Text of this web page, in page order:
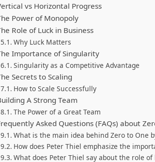
vs Horizontal Progress
Power of Monopoly
Role of Luck in Business
Why Luck Matters
Importance of Singularity
Singularity as a Competitive Advantage
Secrets to Scaling
How to Scale Successfully
A Strong Team
The Power of a Great Team
Asked Questions (FAQs) about
What is the main idea behind Zero to One
How does Peter Thiel emphasize the
What does Peter Thiel say about the role